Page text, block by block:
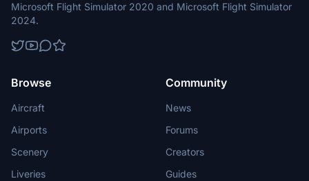
Microsoft Flight Simulator 2020 and Microsoft Flight Simulator
2024.
Browse
Aircraft
Airports
Scenery
Liveries
Community
News
Forums
Creators
Guides